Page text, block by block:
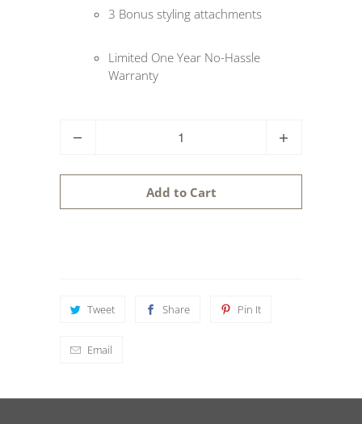
3 Bonus styling attachments
Limited One Year No-Hassle
Warranty
a
Add to Cart
Tweet Share Pin It
Email